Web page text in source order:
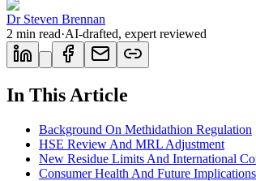
Dr Steven Brennan
2 min read·AI-drafted, expert reviewed
In This Article
Background On Methidathion Regulation
HSE Review And MRL Adjustment
New Residue Limits And International
Consumer Health And Future Implications